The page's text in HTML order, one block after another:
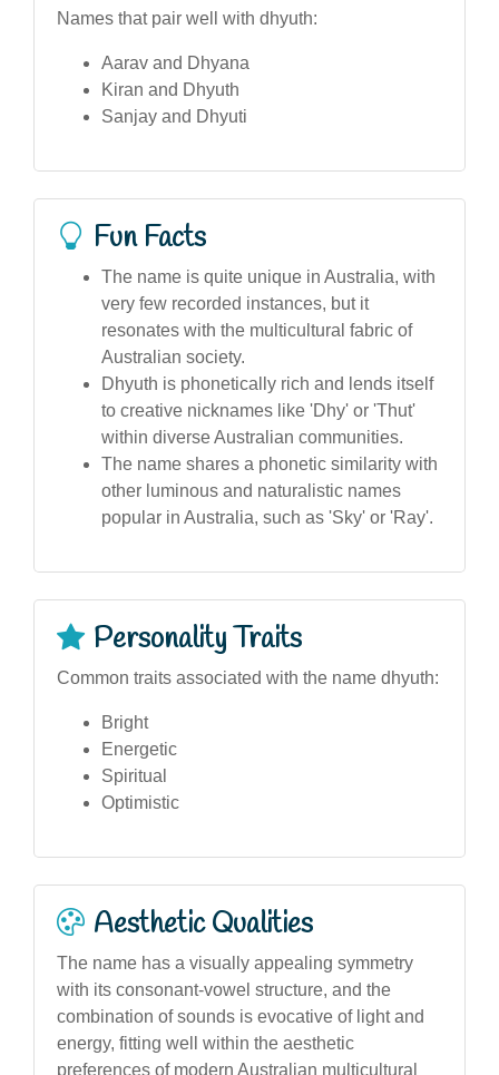
Names that pair well with dhyuth:
Aarav and Dhyana
Kiran and Dhyuth
Sanjay and Dhyuti
Fun Facts
The name is quite unique in Australia, with
very few recorded instances, but it
resonates with the multicultural fabric of
Australian society.
Dhyuth is phonetically rich and lends itself
to creative nicknames like 'Dhy' or 'Thut'
within diverse Australian communities.
The name shares a phonetic similarity with
other luminous and naturalistic names
popular in Australia, such as 'Sky' or 'Ray'.
Personality Traits
Common traits associated with the name dhyuth:
Bright
Energetic
Spiritual
Optimistic
Aesthetic Qualities
The name has a visually appealing symmetry
with its consonant-vowel structure, and the
combination of sounds is evocative of light and
energy, fitting well within the aesthetic
preferences of modern Australian multicultural